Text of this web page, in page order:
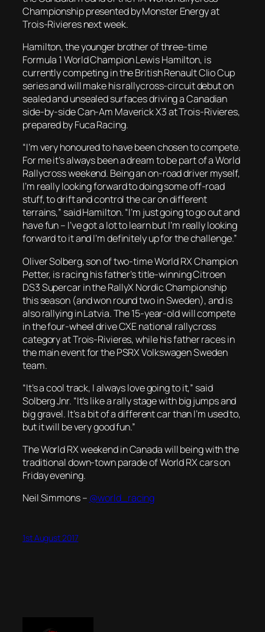
Championship presented by Monster Energy at
Trois-Rivieres next week.
Hamilton, the younger brother of three-time
Formula 1 World Champion Lewis Hamilton, is
currently competing in the British Renault Clio Cup
series and will make his rallycross-circuit debut on
sealed and unsealed surfaces driving a Canadian
side-by-side Can-Am Maverick X3 at Trois-Rivieres,
prepared by Fuca Racing.
“I’m very honoured to have been chosen to compete.
For me it’s always been a dream to be part of a World
Rallycross weekend. Being an on-road driver myself,
I’m really looking forward to doing some off-road
stuff, to drift and control the car on different
terrains,” said Hamilton. “I’m just going to go out and
have fun – I’ve got a lot to learn but I’m really looking
forward to it and I’m definitely up for the challenge.”
Oliver Solberg, son of two-time World RX Champion
Petter, is racing his father’s title-winning Citroen
DS3 Supercar in the RallyX Nordic Championship
this season (and won round two in Sweden), and is
also rallying in Latvia. The 15-year-old will compete
in the four-wheel drive CXE national rallycross
category at Trois-Rivieres, while his father races in
the main event for the PSRX Volkswagen Sweden
team.
“It’s a cool track, I always love going to it,” said
Solberg Jnr. “It’s like a rally stage with big jumps and
big gravel. It’s a bit of a different car than I’m used to,
but it will be very good fun.”
The World RX weekend in Canada will being with the
traditional down-town parade of World RX cars on
Friday evening.
Neil Simmons – @world_racing
1st August 2017